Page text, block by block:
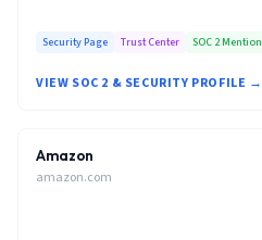
Security Page Trust Center SOC 2 Mention
VIEW SOC 2 & SECURITY PROFILE →
Amazon
amazon.com